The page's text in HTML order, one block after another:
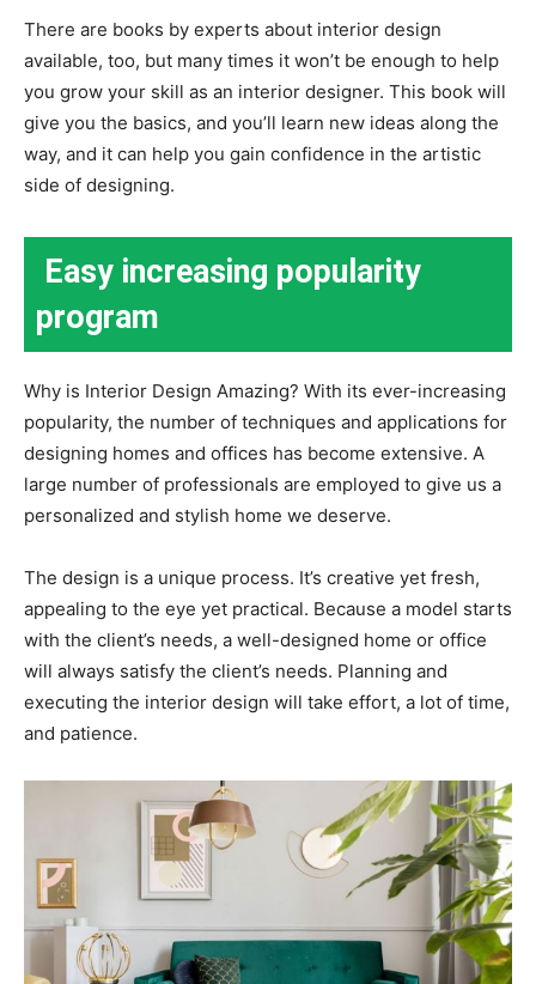
There are books by experts about interior design
available, too, but many times it won’t be enough to help
you grow your skill as an interior designer. This book will
give you the basics, and you’ll learn new ideas along the
way, and it can help you gain confidence in the artistic
side of designing.
Easy increasing popularity
program
Why is Interior Design Amazing? With its ever-increasing
popularity, the number of techniques and applications for
designing homes and offices has become extensive. A
large number of professionals are employed to give us a
personalized and stylish home we deserve.
The design is a unique process. It’s creative yet fresh,
appealing to the eye yet practical. Because a model starts
with the client’s needs, a well-designed home or office
will always satisfy the client’s needs. Planning and
executing the interior design will take effort, a lot of time,
and patience.